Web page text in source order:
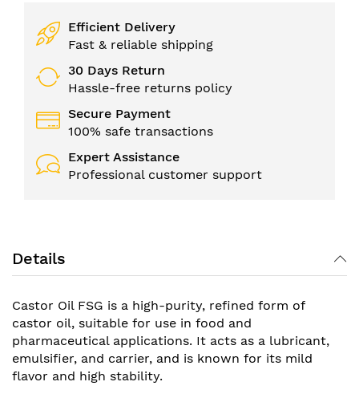
Efficient Delivery
Fast & reliable shipping
30 Days Return
Hassle-free returns policy
Secure Payment
100% safe transactions
Expert Assistance
Professional customer support
Details
Castor Oil FSG is a high-purity, refined form of
castor oil, suitable for use in food and
pharmaceutical applications. It acts as a lubricant,
emulsifier, and carrier, and is known for its mild
flavor and high stability.